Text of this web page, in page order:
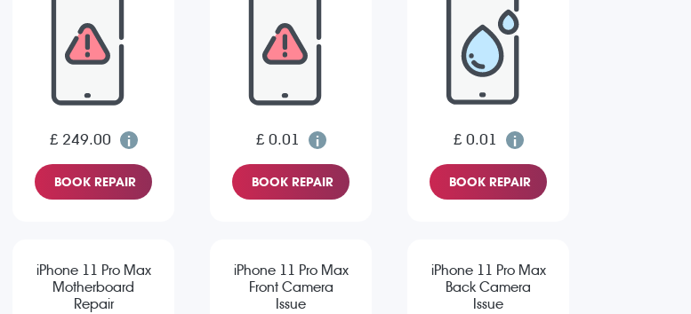
£ 249.00
BOOK REPAIR
£ 0.01
BOOK REPAIR
£ 0.01
BOOK REPAIR
iPhone 11 Pro Max
Motherboard
Repair
iPhone 11 Pro Max
Front Camera
Issue
iPhone 11 Pro Max
Back Camera
Issue